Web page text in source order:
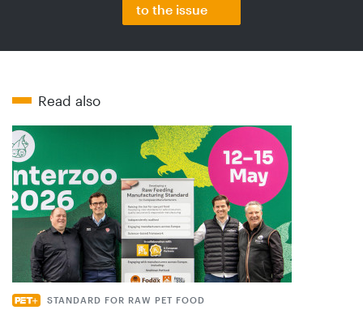
to the issue
Read also
STANDARD FOR RAW PET FOOD